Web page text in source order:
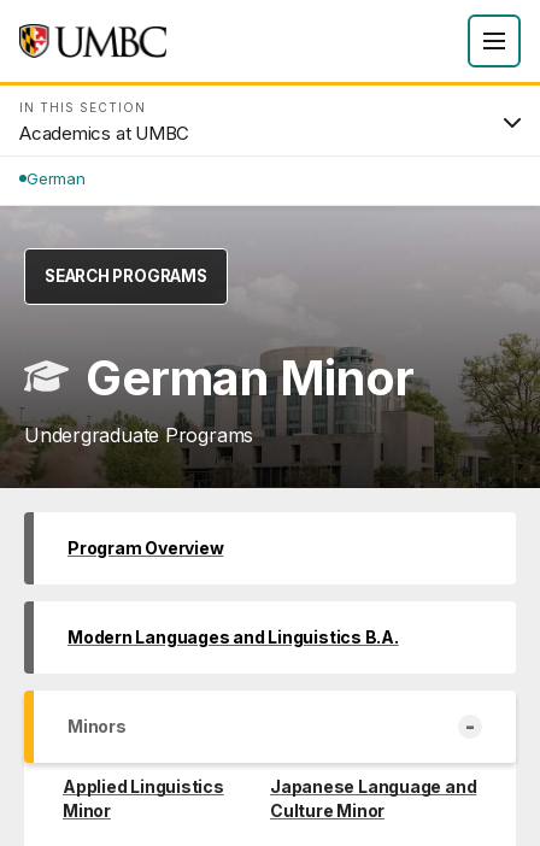
IN THIS SECTION
Academics at UMBC
German
SEARCH PROGRAMS
German Minor
Undergraduate Programs
Program Overview
Modern Languages and Linguistics B.A.
Minors -
Applied Linguistics
Minor
Japanese Language and
Culture Minor